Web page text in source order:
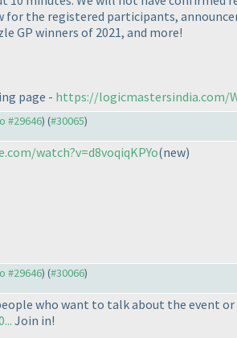
the registered participants,
GP winners of 2021, and more!
page - https://logicmastersindia.com/
#29646) (#30065)
watch?v=d8voqiqKPYo(new)
#29646) (#30066)
who want to talk about the event
Join in!